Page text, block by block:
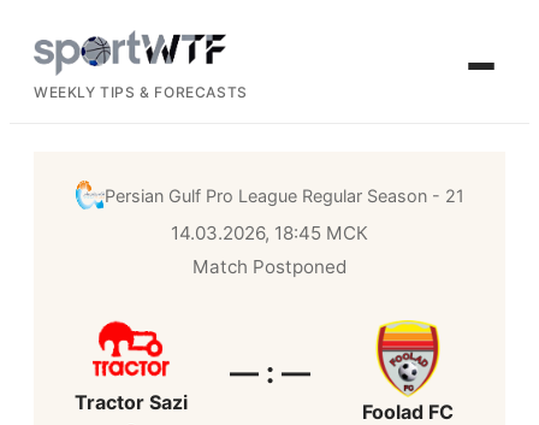
WEEKLY TIPS & FORECASTS
Persian Gulf Pro League Regular Season - 21
14.03.2026, 18:45 МСК
Match Postponed
Tractor Sazi
— : —
Foolad FC